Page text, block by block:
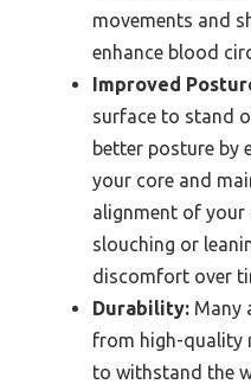
movements and
enhance blood
Improved
surface to stand
better posture by
your core and
alignment of your
slouching or
discomfort over
Durability: Many
from high-quality
to withstand the